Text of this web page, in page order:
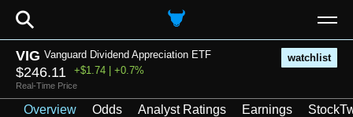
⚲
VIG Vanguard Dividend Appreciation ETF watchlist
$246.11 +$1.74 | +0.7%
Real-Time Price
Overview Odds Analyst Ratings Earnings